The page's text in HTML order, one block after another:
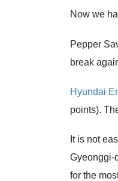
Now we
Pepper
break
Hyundai
points).
It is not
Gyeonggi-
for the